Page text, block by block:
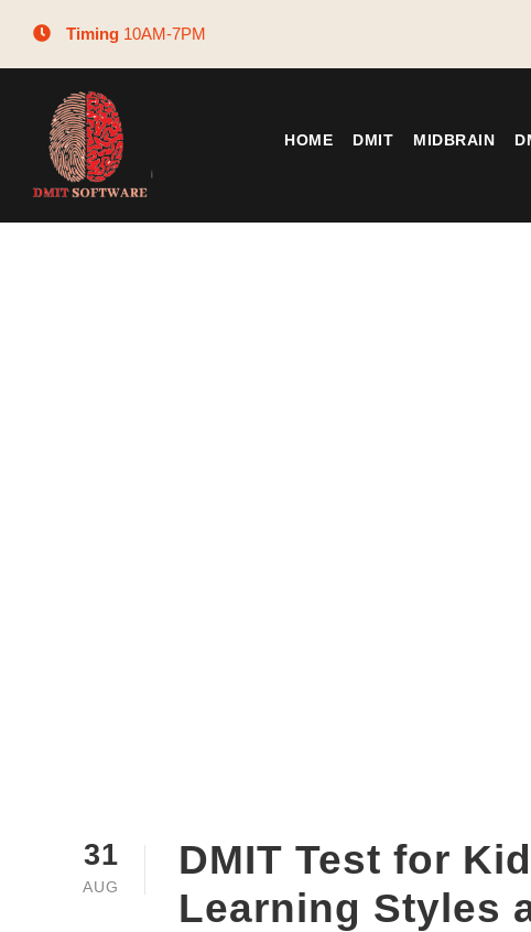
Timing 10AM-7PM
HOME DMIT MIDBRAIN
31
AUG
DMIT Test for
Learning Styles